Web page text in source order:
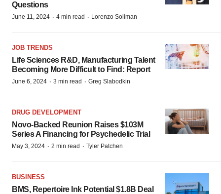
Questions
June 11, 2024 · 4 min read · Lorenzo Soliman
JOB TRENDS
Life Sciences R&D, Manufacturing Talent
Becoming More Difficult to Find: Report
June 6, 2024 · 3 min read · Greg Slabodkin
DRUG DEVELOPMENT
Novo-Backed Reunion Raises $103M
Series A Financing for Psychedelic Trial
May 3, 2024 · 2 min read · Tyler Patchen
BUSINESS
BMS, Repertoire Ink Potential $1.8B Deal